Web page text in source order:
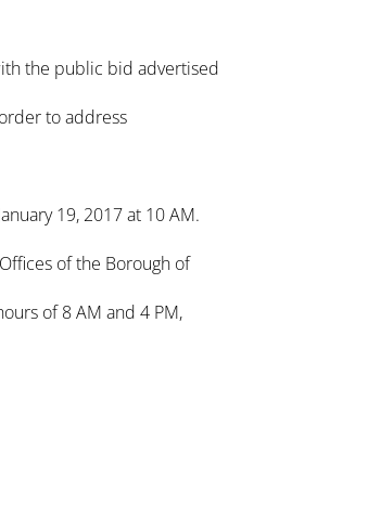
the public bid advertised
to address
19, 2017 at 10 AM.
of the Borough of
of 8 AM and 4 PM,